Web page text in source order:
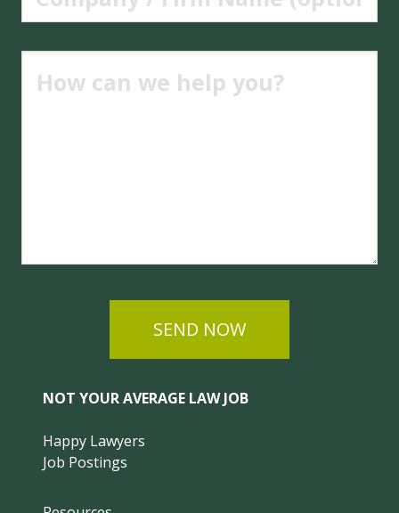
SEND NOW
NOT YOUR AVERAGE LAW JOB
Happy Lawyers
Job Postings